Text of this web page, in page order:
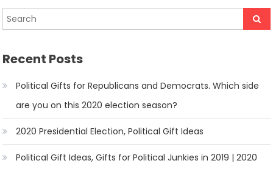
Recent Posts
Political Gifts for Republicans and Democrats. Which side
are you on this 2020 election season?
2020 Presidential Election, Political Gift Ideas
Political Gift Ideas, Gifts for Political Junkies in 2019 | 2020